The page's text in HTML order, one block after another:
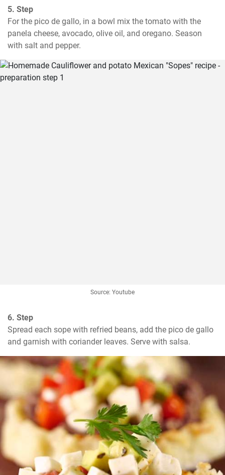
5. Step
For the pico de gallo, in a bowl mix the tomato with the
panela cheese, avocado, olive oil, and oregano. Season
with salt and pepper.
Source: Youtube
6. Step
Spread each sope with refried beans, add the pico de gallo
and garnish with coriander leaves. Serve with salsa.